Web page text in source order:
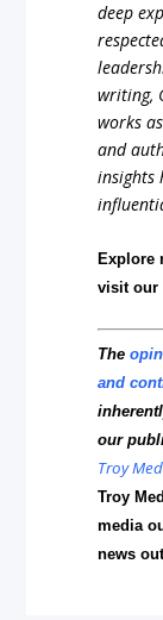
deep
writing,
works
and
insights
Explore
visit our
The
and
our
Troy
Troy
media
news